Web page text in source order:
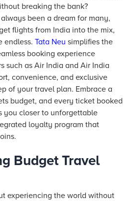
breaking the bank?
been a dream for many,
flights from India into the mix,
endless. Tata Neu simplifies the
booking experience
such as Air India and Air India
convenience, and exclusive
of your travel plan. Embrace a
budget, and every ticket booked
you closer to unforgettable
loyalty program that
Budget Travel
experiencing the world without